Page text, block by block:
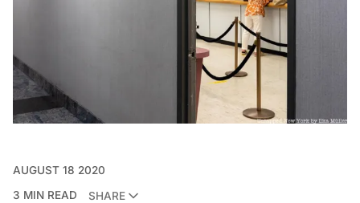
AUGUST 18 2020
3 MIN READ
SHARE